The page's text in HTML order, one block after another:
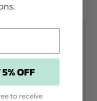
review
1
OFF
to receive